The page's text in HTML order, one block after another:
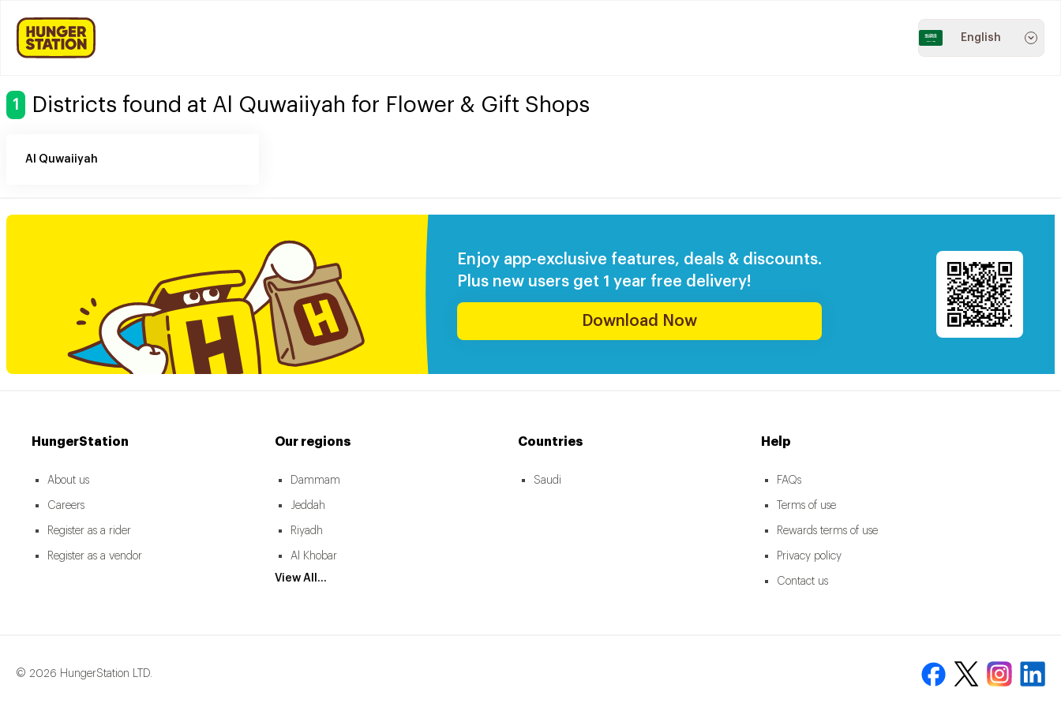
English
1 Districts found at Al Quwaiiyah for Flower & Gift Shops
Al Quwaiiyah
Enjoy app-exclusive features, deals & discounts.
Plus new users get 1 year free delivery!
Download Now
HungerStation
About us
Careers
Register as a rider
Register as a vendor
Our regions
Dammam
Jeddah
Riyadh
Al Khobar
View All...
Countries
Saudi
Help
FAQs
Terms of use
Rewards terms of use
Privacy policy
Contact us
© 2026 HungerStation LTD.